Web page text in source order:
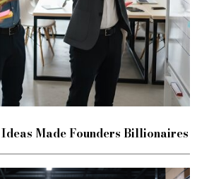
Made Founders Billionaires